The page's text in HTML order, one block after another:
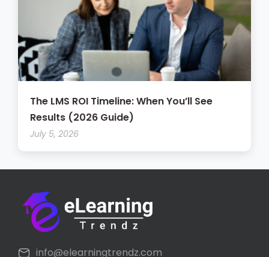
The LMS ROI Timeline: When You’ll See
Results (2026 Guide)
July 5, 2026
info@elearningtrendz.com